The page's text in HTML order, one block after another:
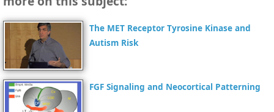
The MET Receptor Tyrosine Kinase and
Autism Risk
FGF Signaling and Neocortical Patterning